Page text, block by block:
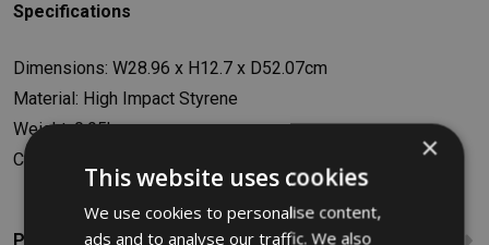
Specifications
Dimensions: W28.96 x H12.7 x D52.07cm
Material: High Impact Styrene
Weight: 0.95kg
Colour: Black
Product Reviews
×
This website uses cookies
We use cookies to personalise content,
ads and to analyse our traffic. We also